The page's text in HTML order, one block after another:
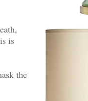
is
the